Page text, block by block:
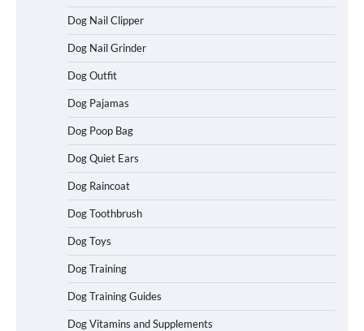
Dog Nail Clipper
Dog Nail Grinder
Dog Outfit
Dog Pajamas
Dog Poop Bag
Dog Quiet Ears
Dog Raincoat
Dog Toothbrush
Dog Toys
Dog Training
Dog Training Guides
Dog Vitamins and Supplements
How To Choose a Folding Dog Crate for
Easy Travel
Words of Silent Communication
Between Dogs and Humans
Best Affordable Heavy Duty Dog Crates
in California (CA) – Can These Really
Handle High Anxiety Dogs?